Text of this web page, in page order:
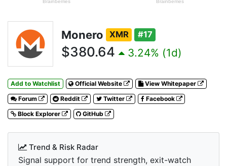
Monero XMR #17
$380.64 3.24% (1d)
Add to Watchlist Official Website
View Whitepaper
Forum
Reddit Twitter
Facebook
Block Explorer
GitHub
Trend & Risk Radar
Signal support for trend strength, exit-watch